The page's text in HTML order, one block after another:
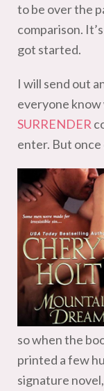
to be over the
comparison.
got started.
I will send out
everyone
SURRENDER
enter. But once
so when the
printed a few
signature